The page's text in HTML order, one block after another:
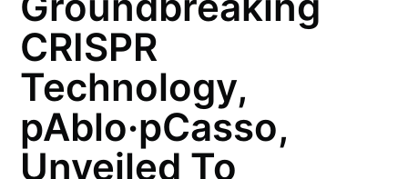
CRISPR
Technology,
pAblo·pCasso,
Unveiled To